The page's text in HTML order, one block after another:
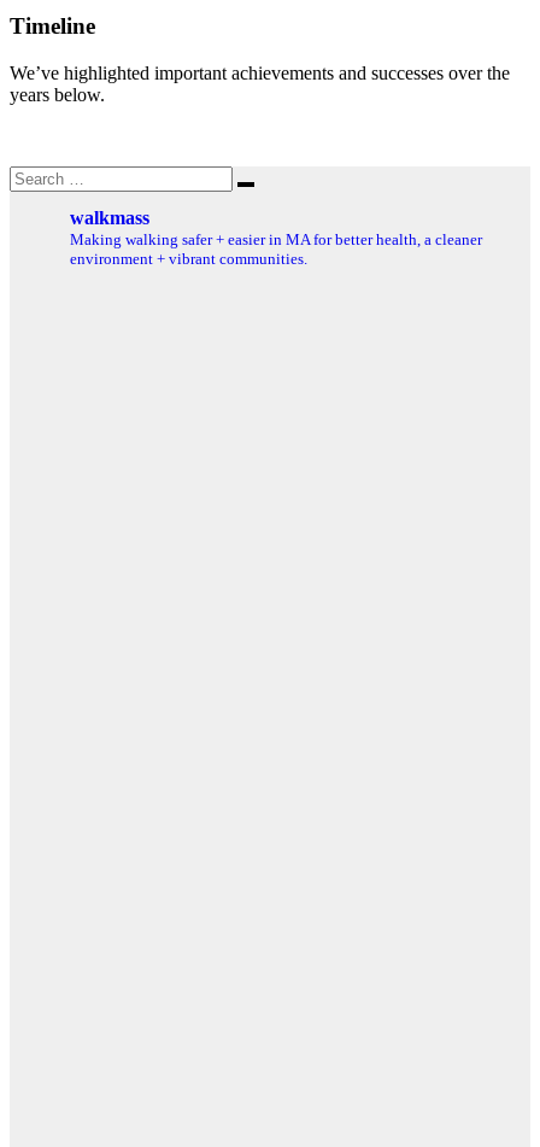
Timeline
We’ve highlighted important achievements and successes over the
years below.
Search
for:
Search
walkmass
Making walking safer + easier in MA for better health, a cleaner
environment + vibrant communities.